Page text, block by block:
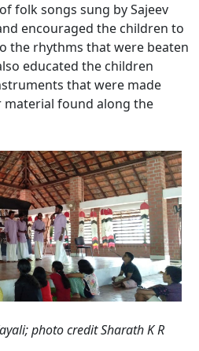
folk songs sung by Sajeev
encouraged the children to
the rhythms that were beaten
educated the children
that were made
found along the
photo credit Sharath K R